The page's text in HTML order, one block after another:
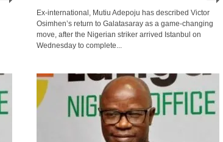
Ex-international, Mutiu Adepoju has described Victor
Osimhen’s return to Galatasaray as a game-changing
move, after the Nigerian striker arrived Istanbul on
Wednesday to complete...